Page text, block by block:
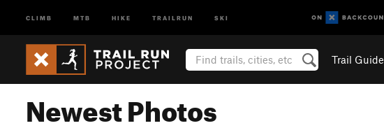
CLIMB MTB HIKE TRAILRUN SKI
Trail Guide
Newest Photos